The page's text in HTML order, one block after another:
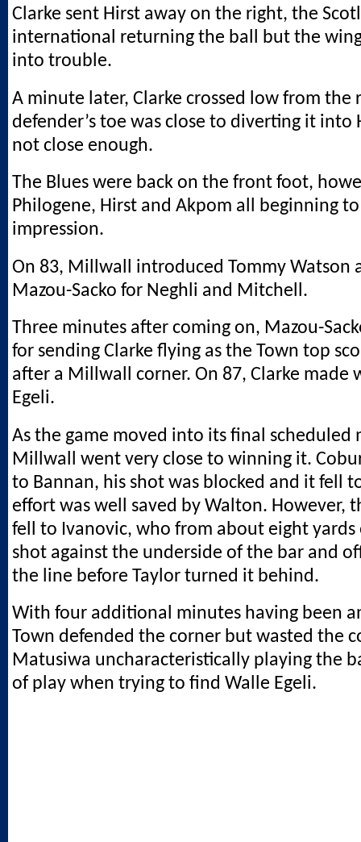
Clarke sent Hirst away on the right, the
international returning the ball but the
into trouble.
A minute later, Clarke crossed low from the
defender’s toe was close to diverting it into
not close enough.
The Blues were back on the front foot,
Philogene, Hirst and Akpom all beginning
impression.
On 83, Millwall introduced Tommy Watson
Mazou-Sacko for Neghli and Mitchell.
Three minutes after coming on, Mazou-
for sending Clarke flying as the Town top
after a Millwall corner. On 87, Clarke made
Egeli.
As the game moved into its final scheduled
Millwall went very close to winning it.
to Bannan, his shot was blocked and it fell
effort was well saved by Walton. However,
fell to Ivanovic, who from about eight yards
shot against the underside of the bar and
the line before Taylor turned it behind.
With four additional minutes having been
Town defended the corner but wasted the
Matusiwa uncharacteristically playing the
of play when trying to find Walle Egeli.